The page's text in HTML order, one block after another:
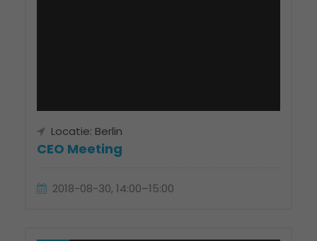
Locatie: Berlin
CEO Meeting
2018-08-30, 14:00–15:00